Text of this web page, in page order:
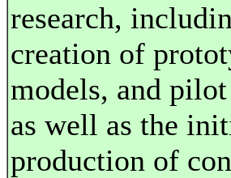
research,
creation of
models, and
as well as the
production of